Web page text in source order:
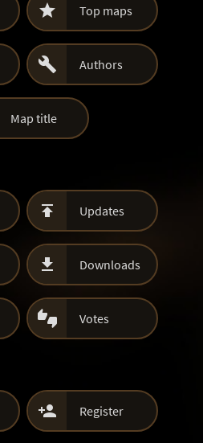
 Top maps
 Authors
Map title
 Updates
 Downloads
 Votes
 Register